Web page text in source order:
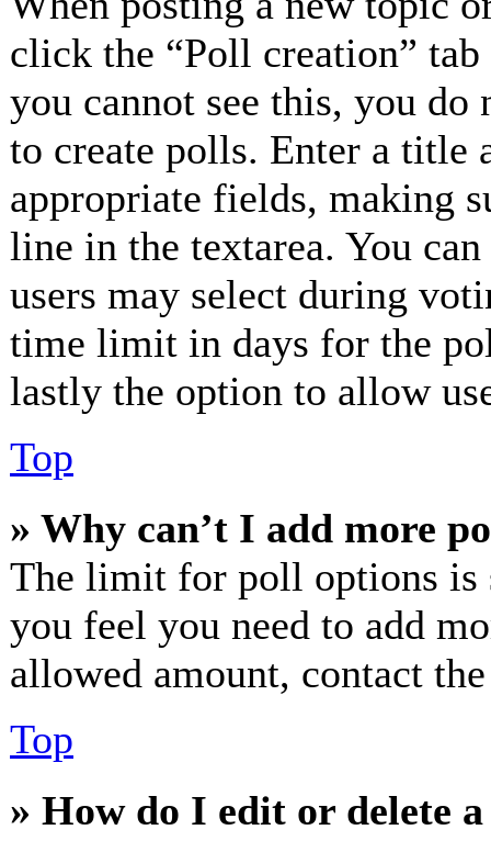
click the “Poll creation”
you cannot see this, you do
to create polls. Enter a title
appropriate fields, making
line in the textarea. You
users may select during
time limit in days for the
lastly the option to allow
Top
» Why can’t I add more
The limit for poll options is
you feel you need to add
allowed amount, contact
Top
» How do I edit or delete